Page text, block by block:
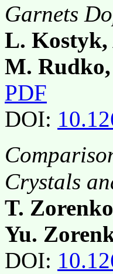
Garnets
L. Kostyk,
M.
PDF
DOI:
Crystals
T.
Yu.
DOI: